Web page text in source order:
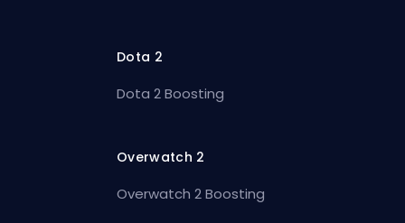
Dota 2
Dota 2 Boosting
Overwatch 2
Overwatch 2 Boosting